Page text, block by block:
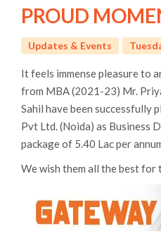
PROUD
Updates & Events
It feels immense pleasure to
from MBA (2021-23) Mr.
Sahil have been successfully
Pvt Ltd. (Noida) as Business
package of 5.40 Lac per
We wish them all the best